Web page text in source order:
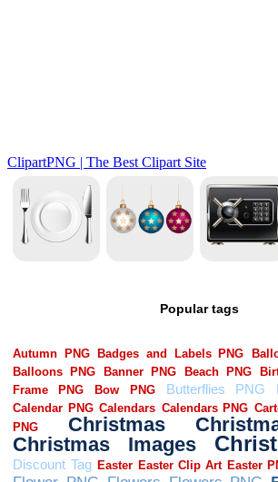
Popular tags